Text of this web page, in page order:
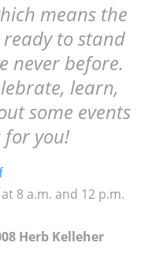
means the
ready to stand
never before.
learn,
some events
you!
8 a.m. and 12 p.m.
Herb Kelleher